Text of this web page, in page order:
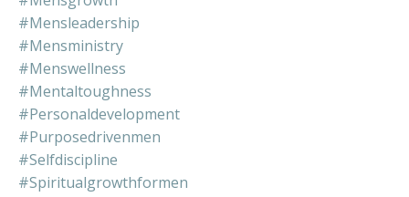
#mensleadership
#mensministry
#menswellness
#mentaltoughness
#personaldevelopment
#purposedrivenmen
#selfdiscipline
#spiritualgrowthformen